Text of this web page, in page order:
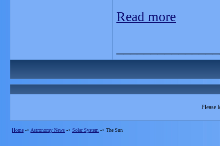
Read more
Please
Home -> Astronomy News -> Solar System -> The Sun